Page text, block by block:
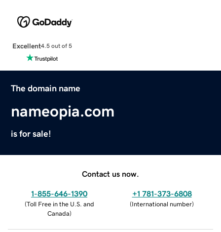
Excellent4.5 out of 5
The domain name
nameopia.com
is for sale!
Contact us now.
1-855-646-1390
(Toll Free in the U.S. and
Canada)
+1 781-373-6808
(International number)